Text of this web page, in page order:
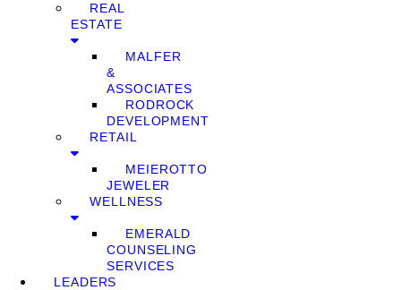
REAL
ESTATE
MALFER
&
ASSOCIATES
RODROCK
DEVELOPMENT
RETAIL
MEIEROTTO
JEWELER
WELLNESS
EMERALD
COUNSELING
SERVICES
LEADERS